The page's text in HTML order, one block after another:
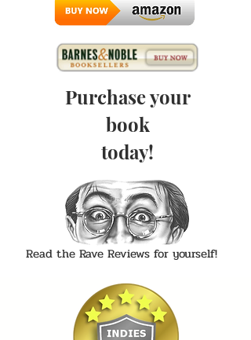
Purchase your
book
today!
Read the Rave Reviews for yourself!